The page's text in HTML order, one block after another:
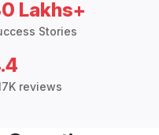
Lakhs+
Stories
reviews